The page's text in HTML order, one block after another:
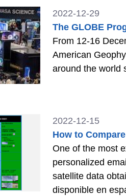
2022-12-29
The GLOBE
From 12-16
American
around the world
2022-12-15
How to
One of the most
personalized
satellite data
disponible en